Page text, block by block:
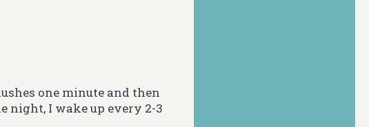
one minute and then
night, I wake up every 2-3